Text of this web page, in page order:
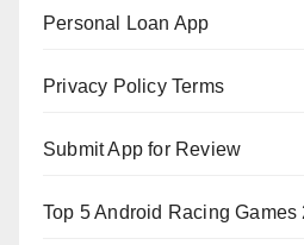
Personal Loan App
Privacy Policy Terms
Submit App for Review
Top 5 Android Racing Games